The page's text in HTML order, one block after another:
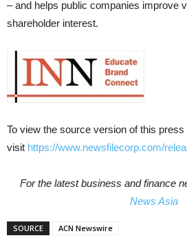
– and helps public companies improve
shareholder interest.
To view the source version of this
visit https://www.newsfilecorp.com/
For the latest business and finance
News Asia
SOURCE
ACN Newswire